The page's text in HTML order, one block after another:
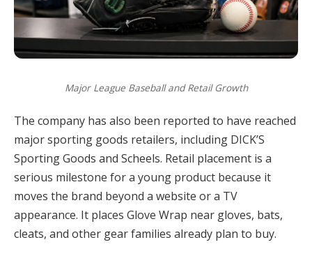
Major League Baseball and Retail Growth
The company has also been reported to have reached
major sporting goods retailers, including DICK’S
Sporting Goods and Scheels. Retail placement is a
serious milestone for a young product because it
moves the brand beyond a website or a TV
appearance. It places Glove Wrap near gloves, bats,
cleats, and other gear families already plan to buy.